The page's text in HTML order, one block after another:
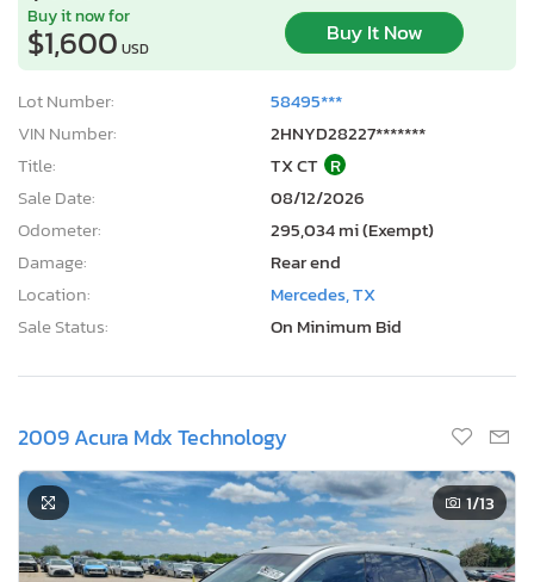
Buy it now for
$1,600 USD
Buy It Now
Lot Number:
58495***
VIN Number:
2HNYD28227*******
Title:
TX CT R
Sale Date:
08/12/2026
Odometer:
295,034 mi (Exempt)
Damage:
Rear end
Location:
Mercedes, TX
Sale Status:
On Minimum Bid
2009 Acura Mdx Technology
1/13